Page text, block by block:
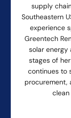
supply
Southeastern
experience
Greentech
solar energy
stages of
continues to
procurement,